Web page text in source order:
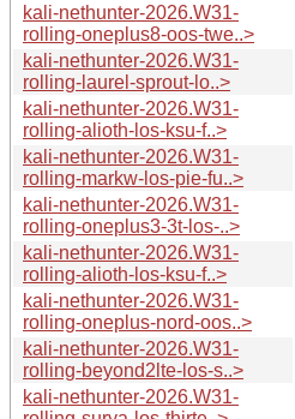
kali-nethunter-2026.W31-
rolling-oneplus8-oos-twe..>
kali-nethunter-2026.W31-
rolling-laurel-sprout-lo..>
kali-nethunter-2026.W31-
rolling-alioth-los-ksu-f..>
kali-nethunter-2026.W31-
rolling-markw-los-pie-fu..>
kali-nethunter-2026.W31-
rolling-oneplus3-3t-los-..>
kali-nethunter-2026.W31-
rolling-alioth-los-ksu-f..>
kali-nethunter-2026.W31-
rolling-oneplus-nord-oos..>
kali-nethunter-2026.W31-
rolling-beyond2lte-los-s..>
kali-nethunter-2026.W31-